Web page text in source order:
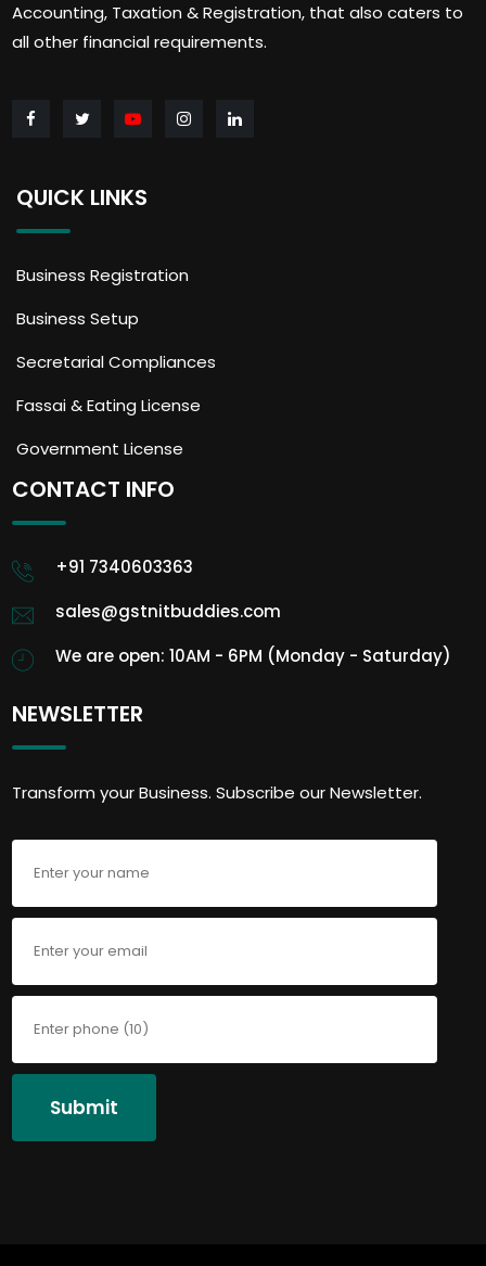
Accounting, Taxation & Registration, that also caters to
all other financial requirements.
QUICK LINKS
Business Registration
Business Setup
Secretarial Compliances
Fassai & Eating License
Government License
CONTACT INFO
+91 7340603363
sales@gstnitbuddies.com
We are open: 10AM - 6PM (Monday - Saturday)
NEWSLETTER
Transform your Business. Subscribe our Newsletter.
Submit